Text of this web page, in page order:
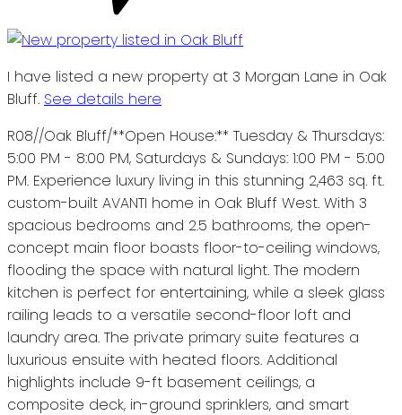
I have listed a new property at 3 Morgan Lane in Oak
Bluff. See details here
R08//Oak Bluff/**Open House:** Tuesday & Thursdays:
5:00 PM - 8:00 PM, Saturdays & Sundays: 1:00 PM - 5:00
PM. Experience luxury living in this stunning 2,463 sq. ft.
custom-built AVANTI home in Oak Bluff West. With 3
spacious bedrooms and 2.5 bathrooms, the open-
concept main floor boasts floor-to-ceiling windows,
flooding the space with natural light. The modern
kitchen is perfect for entertaining, while a sleek glass
railing leads to a versatile second-floor loft and
laundry area. The private primary suite features a
luxurious ensuite with heated floors. Additional
highlights include 9-ft basement ceilings, a
composite deck, in-ground sprinklers, and smart